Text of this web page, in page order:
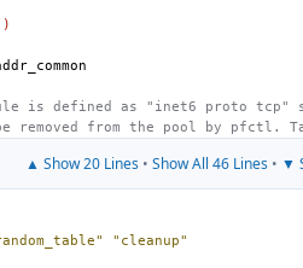
is defined as "inet6 proto tcp"
removed from the pool by pfctl.
▲ Show 20 Lines • Show All 46 Lines • ▼
"cleanup"